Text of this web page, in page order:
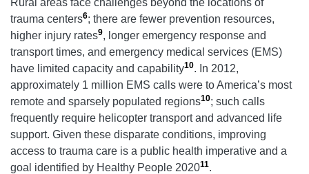
Rural areas face challenges beyond the locations of
trauma centers6; there are fewer prevention resources,
higher injury rates9, longer emergency response and
transport times, and emergency medical services (EMS)
have limited capacity and capability10. In 2012,
approximately 1 million EMS calls were to America’s most
remote and sparsely populated regions10; such calls
frequently require helicopter transport and advanced life
support. Given these disparate conditions, improving
access to trauma care is a public health imperative and a
goal identified by Healthy People 202011.